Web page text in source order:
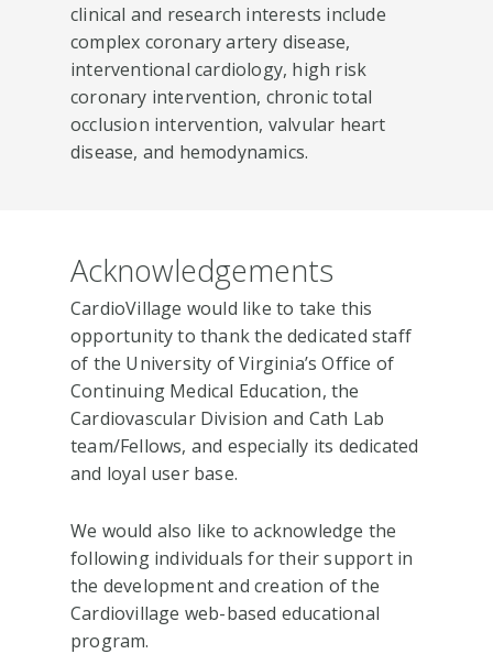
clinical and research interests include
complex coronary artery disease,
interventional cardiology, high risk
coronary intervention, chronic total
occlusion intervention, valvular heart
disease, and hemodynamics.
Acknowledgements
CardioVillage would like to take this
opportunity to thank the dedicated staff
of the University of Virginia’s Office of
Continuing Medical Education, the
Cardiovascular Division and Cath Lab
team/Fellows, and especially its dedicated
and loyal user base.
We would also like to acknowledge the
following individuals for their support in
the development and creation of the
Cardiovillage web-based educational
program.